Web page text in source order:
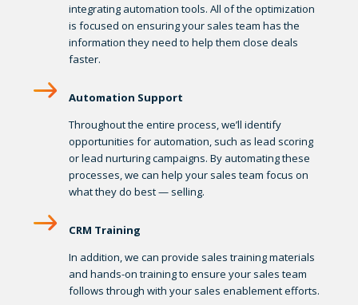
integrating automation tools. All of the optimization
is focused on ensuring your sales team has the
information they need to help them close deals
faster.
Automation Support
Throughout the entire process, we’ll identify
opportunities for automation, such as lead scoring
or lead nurturing campaigns. By automating these
processes, we can help your sales team focus on
what they do best — selling.
CRM Training
In addition, we can provide sales training materials
and hands-on training to ensure your sales team
follows through with your sales enablement efforts.